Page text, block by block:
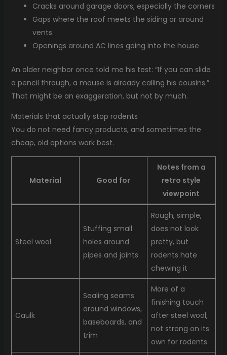
Cracks around garage doors, especially the corners
Gaps where the roof meets the siding or around
vents
Openings around AC lines going into the house
An older neighbor once told me his test: “If you can slide
a pencil through, a mouse is already calling his cousins.”
That might be an exaggeration, but not by much.
Materials that actually stop rodents
You do not need fancy products, and sometimes the
cheap, old options work best.
Material Good for
Notes from a
retro style
viewpoint
Steel wool
Stuffing small
holes around
pipes and joints
Rough, simple,
does not look
pretty, but
rodents hate
chewing it
Caulk
Sealing seams
around windows,
baseboards, and
trim
More of a
finishing touch
after steel wool,
not strong on its
own for rodents